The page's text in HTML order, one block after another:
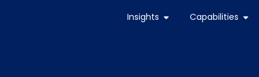
Insights Capabilities